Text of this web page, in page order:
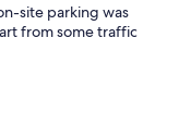
site parking was
from some traffic